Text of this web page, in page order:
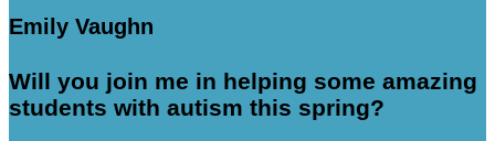
Emily Vaughn
Will you join me in helping some amazing
students with autism this spring?